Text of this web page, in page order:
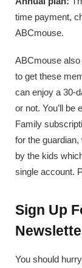
time payment,
ABCmouse.
ABCmouse
to get these
can enjoy a 30-
or not. You’ll be
Family
for the
by the kids
single account.
Sign Up
You should